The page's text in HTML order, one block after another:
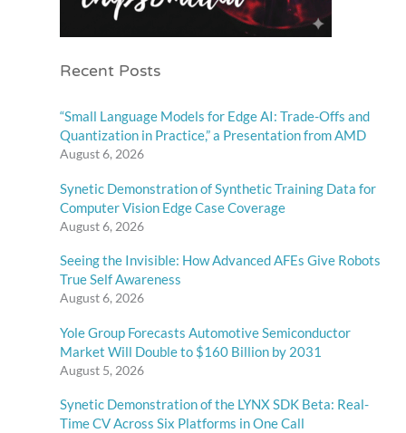
Recent Posts
“Small Language Models for Edge AI: Trade-Offs and
Quantization in Practice,” a Presentation from AMD
August 6, 2026
Synetic Demonstration of Synthetic Training Data for
Computer Vision Edge Case Coverage
August 6, 2026
Seeing the Invisible: How Advanced AFEs Give Robots
True Self Awareness
August 6, 2026
Yole Group Forecasts Automotive Semiconductor
Market Will Double to $160 Billion by 2031
August 5, 2026
Synetic Demonstration of the LYNX SDK Beta: Real-
Time CV Across Six Platforms in One Call